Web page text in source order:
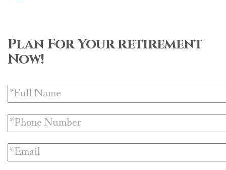
Plan For Your retirement
Now!